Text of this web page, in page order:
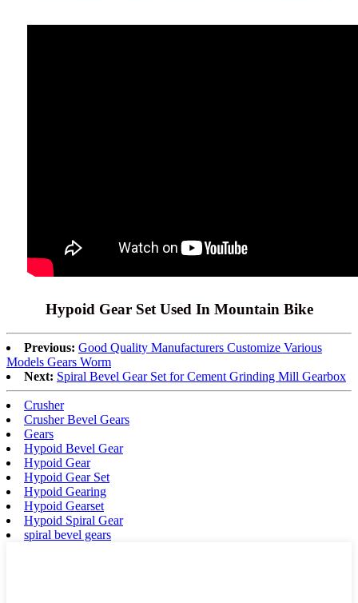
Hypoid Gear Set Used In Mountain Bike
Previous: Good Quality Manufacturers Customize Various
Models Gears Worm
Next: Spiral Bevel Gear Set for Cement Grinding Mill Gearbox
Crusher
Crusher Bevel Gears
Gears
Hypoid Bevel Gear
Hypoid Gear
Hypoid Gear Set
Hypoid Gearing
Hypoid Gearset
Hypoid Spiral Gear
spiral bevel gears